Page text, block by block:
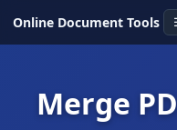
Online Document Tools
Merge